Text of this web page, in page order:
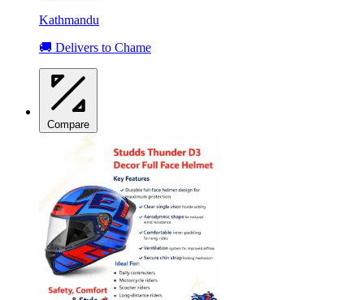
Kathmandu
🚚 Delivers to Chame
Compare